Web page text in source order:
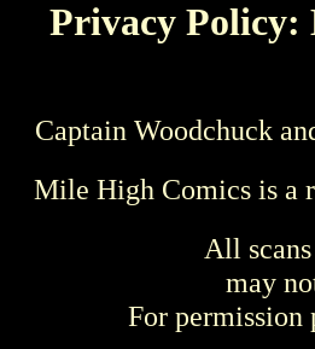
Privacy Policy:
Captain Woodchuck
Mile High Comics is a
All
may
For